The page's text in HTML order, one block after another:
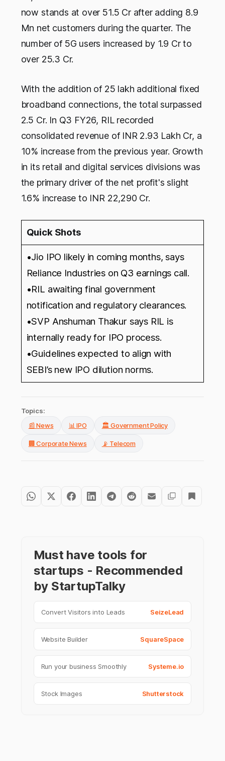
now stands at over 51.5 Cr after adding 8.9
Mn net customers during the quarter. The
number of 5G users increased by 1.9 Cr to
over 25.3 Cr.
With the addition of 25 lakh additional fixed
broadband connections, the total surpassed
2.5 Cr. In Q3 FY26, RIL recorded
consolidated revenue of INR 2.93 Lakh Cr, a
10% increase from the previous year. Growth
in its retail and digital services divisions was
the primary driver of the net profit's slight
1.6% increase to INR 22,290 Cr.
Quick Shots
•Jio IPO likely in coming months, says
Reliance Industries on Q3 earnings call.
•RIL awaiting final government
notification and regulatory clearances.
•SVP Anshuman Thakur says RIL is
internally ready for IPO process.
•Guidelines expected to align with
SEBI’s new IPO dilution norms.
Topics:
📰 News
📊 IPO 🏛️ Government Policy
🏢 Corporate News 📡 Telecom
Must have tools for
startups - Recommended
by StartupTalky
Convert Visitors into Leads SeizeLead
Website Builder SquareSpace
Run your business Smoothly Systeme.io
Stock Images Shutterstock